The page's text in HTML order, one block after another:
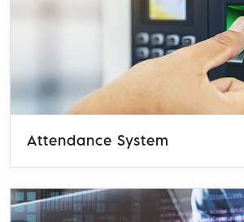
Attendance System